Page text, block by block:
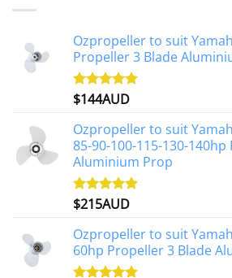
Ozpropeller to suit
Propeller 3 Blade
Rated4.88
$144AUD
Ozpropeller to suit
85-90-100-115-130-
Aluminium Prop
Rated4.97
$215AUD
Ozpropeller to suit
60hp Propeller 3 Blade